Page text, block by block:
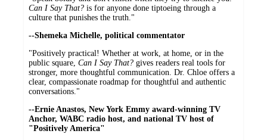
Can I Say That? is for anyone done tiptoeing through a
culture that punishes the truth."
--Shemeka Michelle, political commentator
"Positively practical! Whether at work, at home, or in the
public square, Can I Say That? gives readers real tools for
stronger, more thoughtful communication. Dr. Chloe offers a
clear, compassionate roadmap for thoughtful and authentic
conversations."
--Ernie Anastos, New York Emmy award-winning TV
Anchor, WABC radio host, and national TV host of
"Positively America"